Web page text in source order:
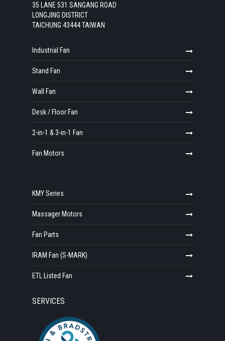
35 LANE 531 SANGANG ROAD
LONGJING DISTRICT
TAICHUNG 43444 TAIWAN
Industrial Fan
Stand Fan
Wall Fan
Desk / Floor Fan
2-in-1 & 3-in-1 Fan
Fan Motors
KMY Series
Massager Motors
Fan Parts
IRAM Fan (S-MARK)
ETL Listed Fan
SERVICES